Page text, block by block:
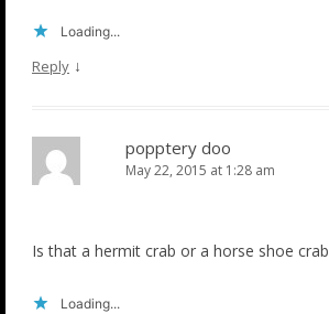
Loading...
Reply ↓
popptery doo
May 22, 2015 at 1:28 am
Is that a hermit crab or a horse shoe crab
Loading...